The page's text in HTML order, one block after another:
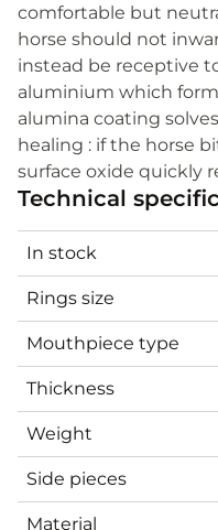
comfortable but
horse should not
instead be receptive
aluminium which
alumina coating
healing : if the horse
surface oxide quickly
Technical
In stock
Rings size
Mouthpiece type
Thickness
Weight
Side pieces
Material